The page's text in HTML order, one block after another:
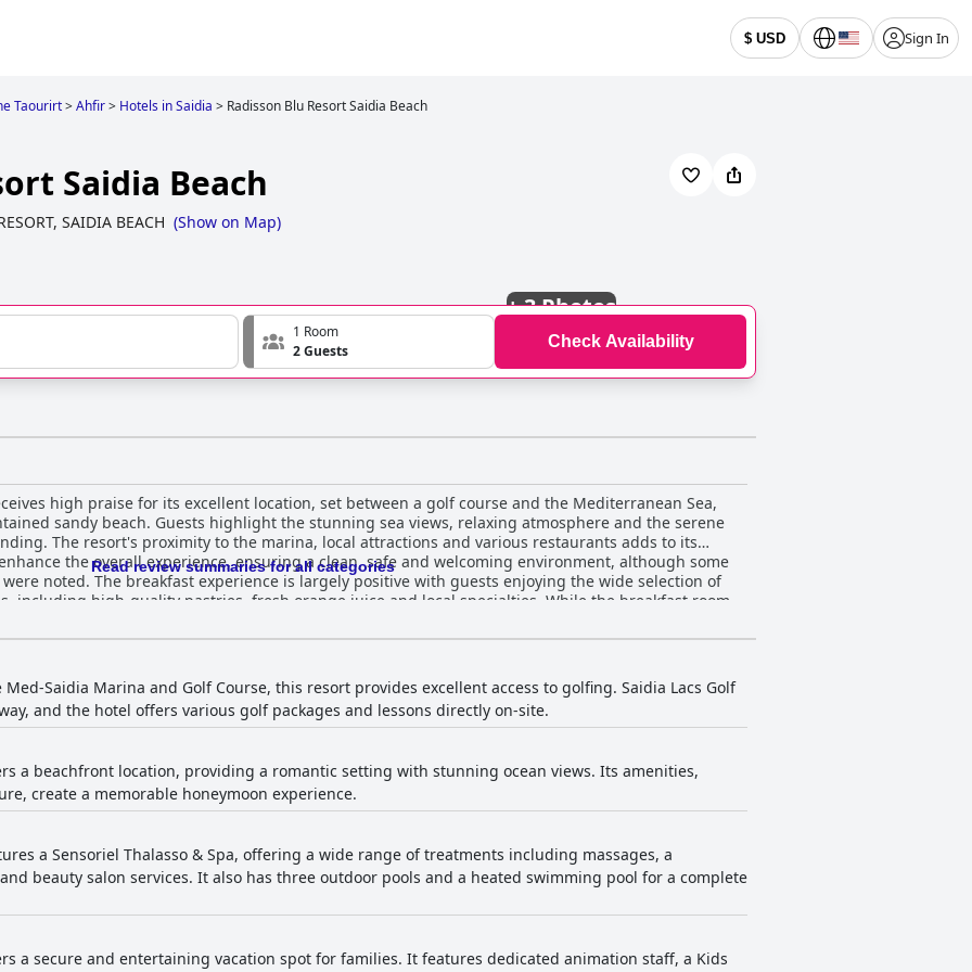
$ USD Sign In
Taourirt>Ahfir> Hotels in Saidia > Radisson Blu Resort Saidia Beach
Saidia Beach
SAIDIA BEACH (Show on Map)
+3 Photos
1 Room
2 Guests
Check Availability
high praise for its excellent location, set between a golf course and the Mediterranean Sea,
sandy beach. Guests highlight the stunning sea views, relaxing atmosphere and the serene
The resort's proximity to the marina, local attractions and various restaurants adds to its
the overall experience, ensuring a clean, safe and welcoming environment, although some
enjoying the wide selection of
including high-quality pastries, fresh orange juice and local specialties. While the breakfast room
staff are praised for their friendliness, some guests noted issues with fresh fruit availability, variety
such as coffee and omelettes. Dinner at Radisson Blu Resort Saidia Beach
are generally well-received, particularly the Moroccan specialties and the offerings at the Oki and
guests reported repetitiveness and issues with food quality, hygiene and value for money, indicating
Recent
for many guests, who appreciate the clean, well-kept and luxurious accommodations.
and cleanliness remains a concern with some guests encountering problems like unclean
praised, particularly in hallways, common
issues were reported in other areas, including dusty furniture, dirty linens and inconsistent
for some visitors. The staff's dedication and professionalism attract
expressing appreciation for their warm welcomes and exceptional service. The animation team,
receives notable praise for their activities and friendliness. Some isolated lapses in
were mentioned, but the general consensus reflects high levels of satisfaction with the staff’s
internet in their rooms, resulting in frustration. The spa is highly regarded for its
Guests praise the quality of the massage services and the professionalism of the staff,
occasional discrepancies in treatment offerings. The gym is a clean and quiet facility with good
were noted. The pool facilities are a highlight for many guests with
Read review summaries for all categories
Saidia Marina and Golf Course, this resort provides excellent access to golfing. Saidia Lacs Golf
and the hotel offers various golf packages and lessons directly on-site.
a beachfront location, providing a romantic setting with stunning ocean views. Its amenities,
create a memorable honeymoon experience.
a Sensoriel Thalasso & Spa, offering a wide range of treatments including massages, a
beauty salon services. It also has three outdoor pools and a heated swimming pool for a complete
a secure and entertaining vacation spot for families. It features dedicated animation staff, a Kids